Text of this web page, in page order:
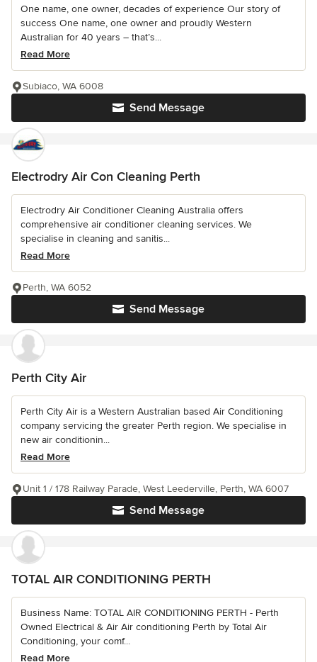
One name, one owner, decades of experience Our story of
success One name, one owner and proudly Western
Australian for 40 years – that’s...
Read More
Send Message
Subiaco, WA 6008
Electrodry Air Con Cleaning Perth
Electrodry Air Conditioner Cleaning Australia offers
comprehensive air conditioner cleaning services. We
specialise in cleaning and sanitis...
Read More
Send Message
Perth, WA 6052
Perth City Air
Perth City Air is a Western Australian based Air Conditioning
company servicing the greater Perth region. We specialise in
new air conditionin...
Read More
Send Message
Unit 1 / 178 Railway Parade, West Leederville, Perth, WA 6007
TOTAL AIR CONDITIONING PERTH
Business Name: TOTAL AIR CONDITIONING PERTH - Perth
Owned Electrical & Air Air conditioning Perth by Total Air
Conditioning, your comf...
Read More